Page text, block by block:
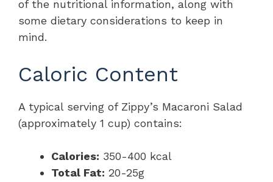
of the nutritional information, along with
some dietary considerations to keep in
mind.
Caloric Content
A typical serving of Zippy’s Macaroni Salad
(approximately 1 cup) contains:
Calories: 350-400 kcal
Total Fat: 20-25g